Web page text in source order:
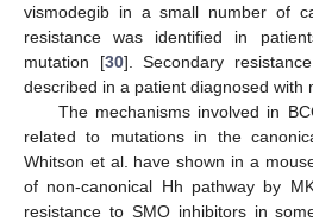
vismodegib in a small number of
resistance was identified in
mutation [30]. Secondary
described in a patient diagnosed with
The mechanisms involved in
related to mutations in the
Whitson et al. have shown in a
of non-canonical Hh pathway by
resistance to SMO inhibitors in